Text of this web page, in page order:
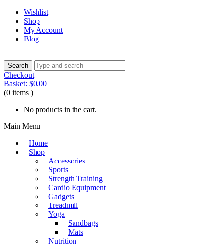
Wishlist
Shop
My Account
Blog
Checkout
Basket: $0.00
(0 items )
No products in the cart.
Main Menu
Home
Shop
Accessories
Sports
Strength Training
Cardio Equipment
Gadgets
Treadmill
Yoga
Sandbags
Mats
Nutrition